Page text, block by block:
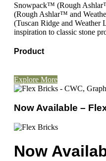
Snowpack™ (Rough
(Rough Ashlar™ and
(Tuscan Ridge and Weather
inspiration to classic stone
Product
Explore More
Now Available –
Now